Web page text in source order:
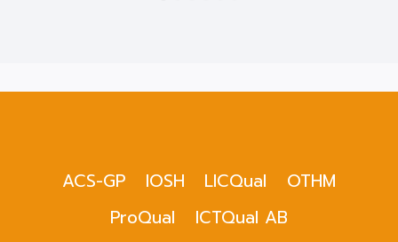
ACS-GP IOSH LICQual
OTHM
ProQual
ICTQual AB